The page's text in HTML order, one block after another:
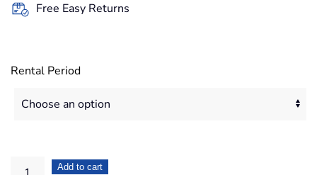
Free Easy Returns
Rental Period
Bang
Add to cart